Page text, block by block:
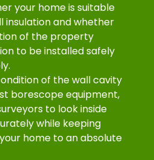
your home is suitable
insulation and whether
of the property
to be installed safely
of the wall cavity
borescope equipment,
to look inside
while keeping
home to an absolute